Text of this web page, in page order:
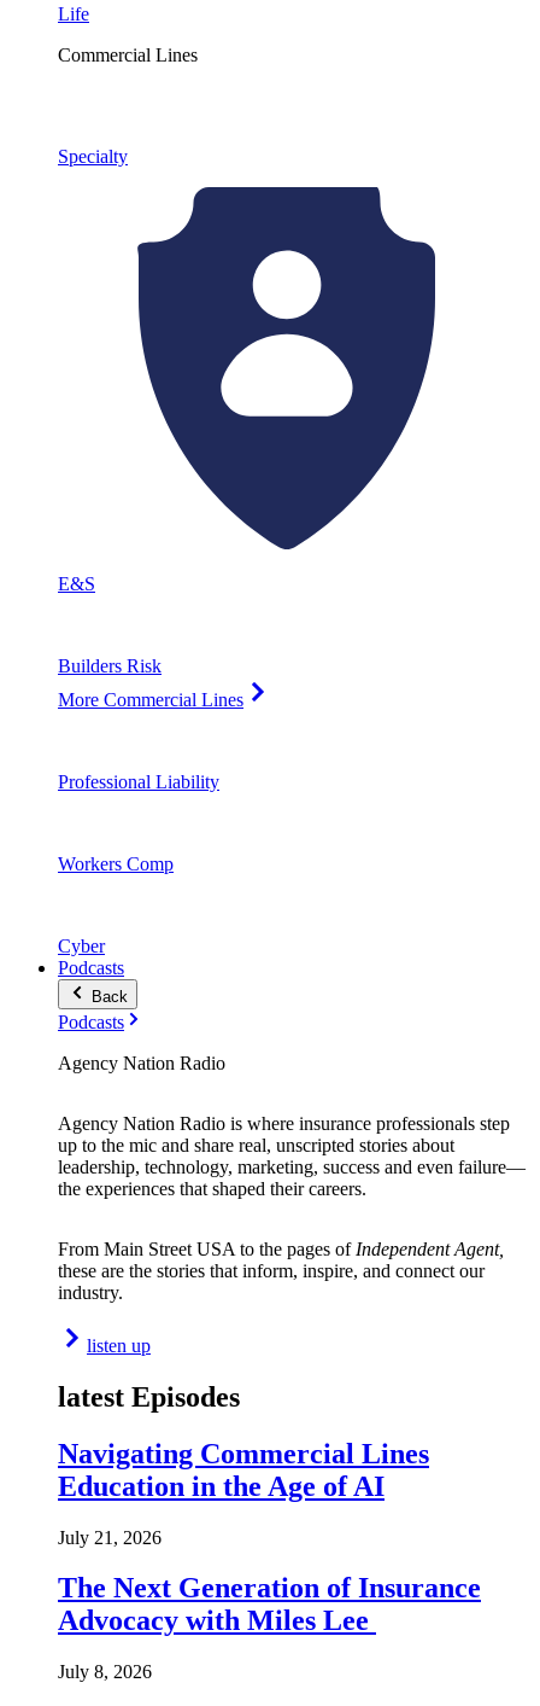
Life
Commercial Lines
Specialty
E&S
Builders Risk
More Commercial Lines
Professional Liability
Workers Comp
Cyber
Podcasts
Back
Podcasts
Agency Nation Radio
Agency Nation Radio is where insurance professionals step
up to the mic and share real, unscripted stories about
leadership, technology, marketing, success and even failure—
the experiences that shaped their careers.
From Main Street USA to the pages of Independent Agent,
these are the stories that inform, inspire, and connect our
industry.
listen up
latest Episodes
Navigating Commercial Lines
Education in the Age of AI
July 21, 2026
The Next Generation of Insurance
Advocacy with Miles Lee
July 8, 2026